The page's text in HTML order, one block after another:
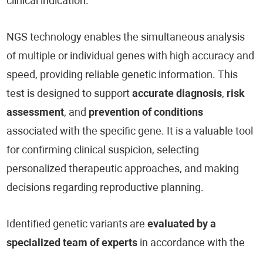
NGS technology enables the simultaneous analysis
of multiple or individual genes with high accuracy and
speed, providing reliable genetic information. This
test is designed to supportaccurate diagnosis, risk
assessment, and prevention of conditions
associated with the specific gene. It is a valuable tool
for confirming clinical suspicion, selecting
personalized therapeutic approaches, and making
decisions regarding reproductive planning.
Identified genetic variants areevaluated by a
specialized team of experts in accordance with the